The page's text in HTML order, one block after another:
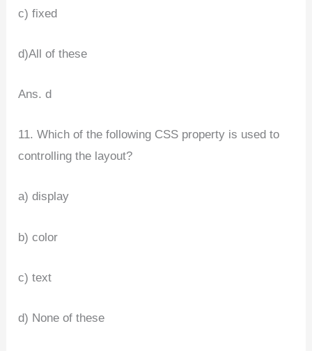
c) fixed
d)All of these
Ans. d
11. Which of the following CSS property is used to
controlling the layout?
a) display
b) color
c) text
d) None of these